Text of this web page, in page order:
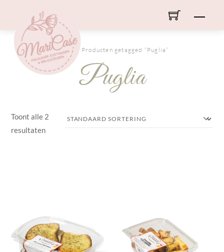
content
HOME / Producten getagged “Puglia”
Puglia
Toont alle 2
resultaten